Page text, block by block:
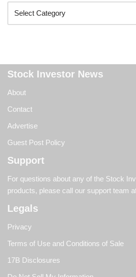
Stock Investor News
About
Contact
Advertise
Guest Post Policy
Support
For questions about any of the Stock
products, please call our support team
Legals
Privacy
Terms of Use and Conditions of Sale
17B Disclosures